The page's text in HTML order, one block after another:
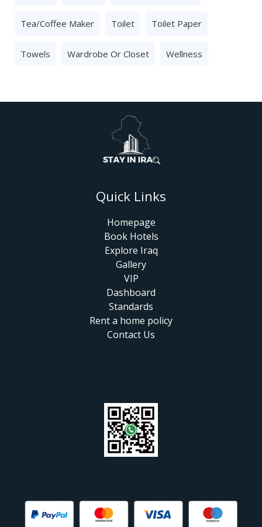
Tea/Coffee Maker Toilet Toilet Paper
Towels Wardrobe Or Closet Wellness
Quick Links
Homepage
Book Hotels
Explore Iraq
Gallery
VIP
Dashboard
Standards
Rent a home policy
Contact Us